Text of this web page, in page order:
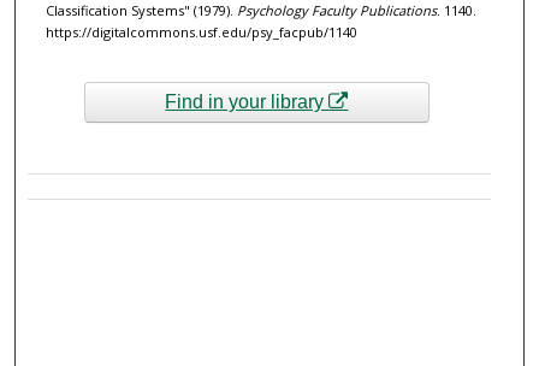
Classification Systems" (1979). Psychology Faculty Publications. 1140.
https://digitalcommons.usf.edu/psy_facpub/1140
Find in your library